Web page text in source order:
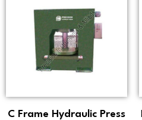
C Frame Hydraulic Press